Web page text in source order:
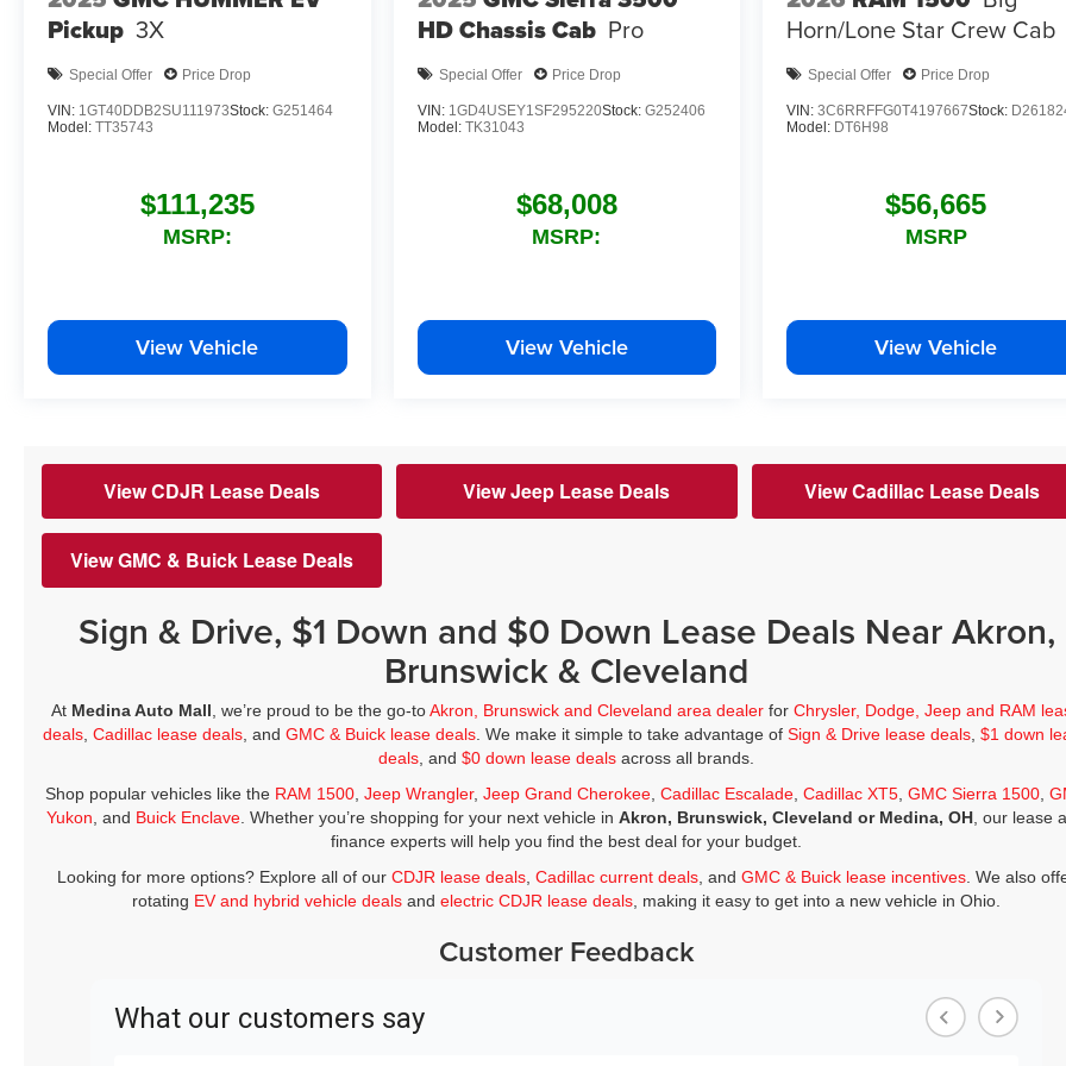
Pickup 3X
Special Offer Price Drop
VIN: 1GT40DDB2SU111973Stock: G251464
Model: TT35743
$111,235
MSRP:
View Vehicle
HD Chassis Cab Pro
Special Offer Price Drop
VIN: 1GD4USEY1SF295220Stock: G252406
Model: TK31043
$68,008
MSRP:
View Vehicle
Horn/Lone Star Crew Cab
Special Offer Price Drop
VIN:3C6RRFFG0T4197667Stock:
Model: DT6H98
$56,665
MSRP
View Vehicle
View CDJR Lease Deals View Jeep Lease Deals View Cadillac Lease Deals
View GMC & Buick Lease Deals
Sign & Drive, $1 Down and $0 Down Lease Deals Near Akron,
Brunswick & Cleveland
At Medina Auto Mall , we’re proud to be the go-toAkron, Brunswick and Cleveland area dealer forChrysler, Dodge, Jeep and RAM
deals ,Cadillac lease deals , andGMC & Buick lease deals . We make it simple to take advantage ofSign & Drive lease deals ,$1 down
deals , and$0 down lease deals across all brands.
Shop popular vehicles like the RAM 1500, Jeep Wrangler, Jeep Grand Cherokee, Cadillac Escalade, Cadillac XT5, GMC Sierra 1500,
Yukon , and Buick Enclave . Whether you’re shopping for your next vehicle inAkron, Brunswick, Cleveland or Medina, OH , our lease
finance experts will help you find the best deal for your budget.
Looking for more options? Explore all of ourCDJR lease deals ,Cadillac current deals , andGMC & Buick lease incentives . We also
rotating EV and hybrid vehicle deals andelectric CDJR lease deals , making it easy to get into a new vehicle in Ohio.
Customer Feedback